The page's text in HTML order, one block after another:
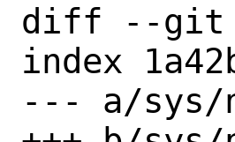
diff --git
index
--- a/